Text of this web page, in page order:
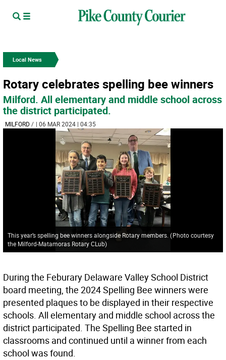
Local News
Rotary celebrates spelling bee winners
Milford. All elementary and middle school across
the district participated.
MILFORD/ | 06 MAR 2024 | 04:35
This year’s spelling bee winners alongside Rotary members. (Photo courtesy
the Milford-Matamoras Rotary CLub)
During the Feburary Delaware Valley School District
board meeting, the 2024 Spelling Bee winners were
presented plaques to be displayed in their respective
schools. All elementary and middle school across the
district participated. The Spelling Bee started in
classrooms and continued until a winner from each
school was found.